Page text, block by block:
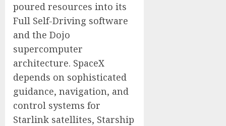
poured resources into its
Full Self-Driving software
and the Dojo
supercomputer
architecture. SpaceX
depends on sophisticated
guidance, navigation, and
control systems for
Starlink satellites, Starship